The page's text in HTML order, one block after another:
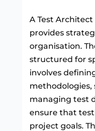
A Test
provides
organisation.
structured for
involves
methodologies,
managing test
ensure that
project goals.